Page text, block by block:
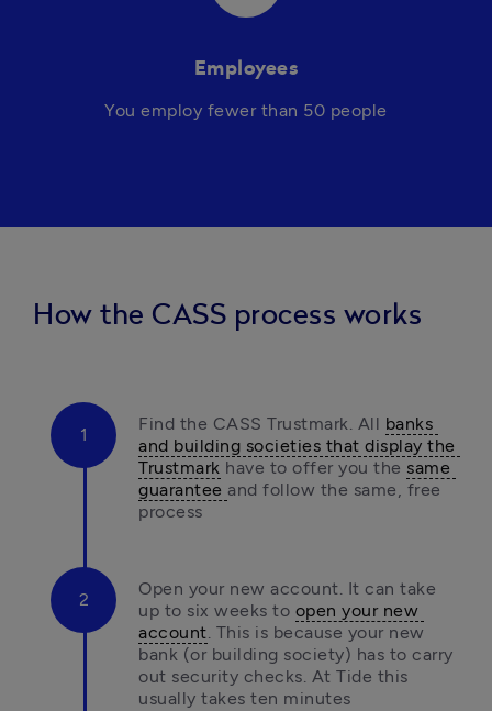
Employees
You employ fewer than 50 people
How the CASS process works
Find the CASS Trustmark. All banks
and building societies that display the
Trustmark have to offer you the same
guarantee and follow the same, free
process
Open your new account. It can take
up to six weeks to open your new
account. This is because your new
bank (or building society) has to carry
out security checks. At Tide this
usually takes ten minutes